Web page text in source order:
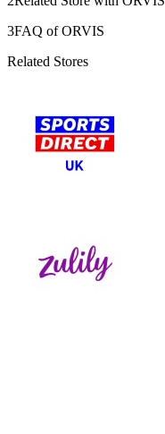
3FAQ of ORVIS
Related Stores